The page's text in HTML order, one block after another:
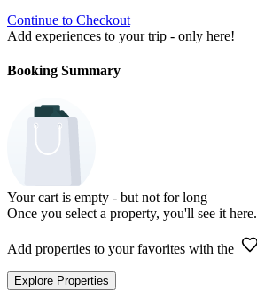
Continue to Checkout
Add experiences to your trip - only here!
Booking Summary
Your cart is empty - but not for long
Once you select a property, you'll see it here.
Add properties to your favorites with the
Explore Properties